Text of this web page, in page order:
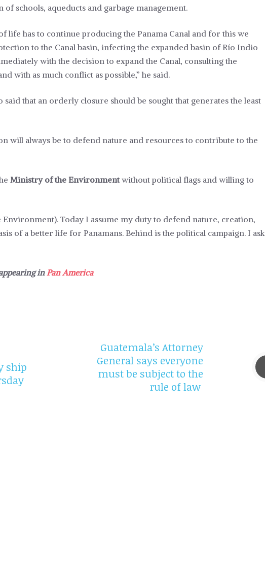
schools, aqueducts and garbage management.
life has to continue producing the Panama Canal and for this we
to the Canal basin, infecting the expanded basin of Río Indio
with the decision to expand the Canal, consulting the
with as much conflict as possible,” he said.
that an orderly closure should be sought that generates the least
will always be to defend nature and resources to contribute to the
Ministry of the Environment without political flags and willing to
Today I assume my duty to defend nature, creation,
of a better life for Panamans. Behind is the political campaign. I ask
inPan America
ship
Guatemala’s Attorney
General says everyone
must be subject to the
rule of law